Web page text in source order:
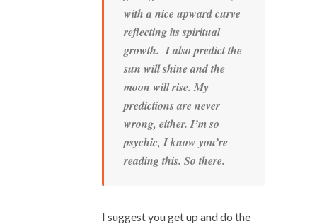
with a nice upward curve
reflecting its spiritual
growth. I also predict the
sun will shine and the
moon will rise. My
predictions are never
wrong, either. I’m so
psychic, I know you’re
reading this. So there.
I suggest you get up and do the